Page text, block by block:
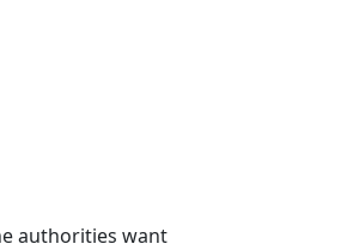
authorities want